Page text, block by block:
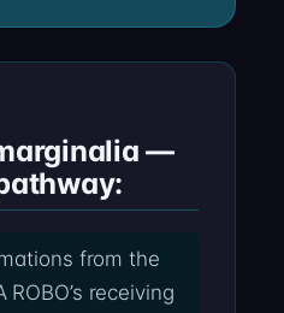
—
from the
receiving